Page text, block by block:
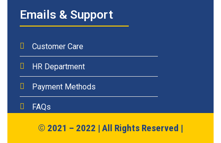
Emails & Support
Customer Care
HR Department
Payment Methods
FAQs
© 2021 – 2022 | All Rights Reserved |